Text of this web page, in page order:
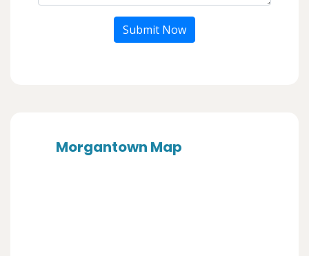
Submit Now
Morgantown Map